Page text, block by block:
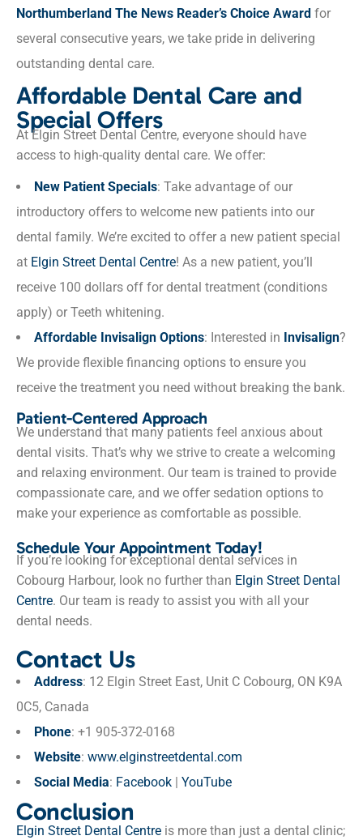
Northumberland The News Reader’s Choice Award for
several consecutive years, we take pride in delivering
outstanding dental care.
Affordable Dental Care and
Special Offers
At Elgin Street Dental Centre, everyone should have
access to high-quality dental care. We offer:
New Patient Specials: Take advantage of our
introductory offers to welcome new patients into our
dental family. We’re excited to offer a new patient special
at Elgin Street Dental Centre! As a new patient, you’ll
receive 100 dollars off for dental treatment (conditions
apply) or Teeth whitening.
Affordable Invisalign Options: Interested in Invisalign?
We provide flexible financing options to ensure you
receive the treatment you need without breaking the bank.
Patient-Centered Approach
We understand that many patients feel anxious about
dental visits. That’s why we strive to create a welcoming
and relaxing environment. Our team is trained to provide
compassionate care, and we offer sedation options to
make your experience as comfortable as possible.
Schedule Your Appointment Today!
If you’re looking for exceptional dental services in
Cobourg Harbour, look no further than Elgin Street Dental
Centre. Our team is ready to assist you with all your
dental needs.
Contact Us
Address: 12 Elgin Street East, Unit C Cobourg, ON K9A
0C5, Canada
Phone: +1 905-372-0168
Website: www.elginstreetdental.com
Social Media: Facebook | YouTube
Conclusion
Elgin Street Dental Centre is more than just a dental clinic;